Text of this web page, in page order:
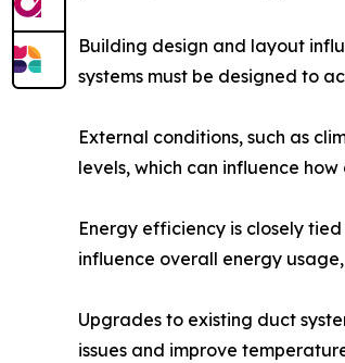
Building design and layout
systems must be designed to
External conditions, such as
levels, which can influence
Energy efficiency is closely
influence overall energy
Upgrades to existing duct
issues and improve